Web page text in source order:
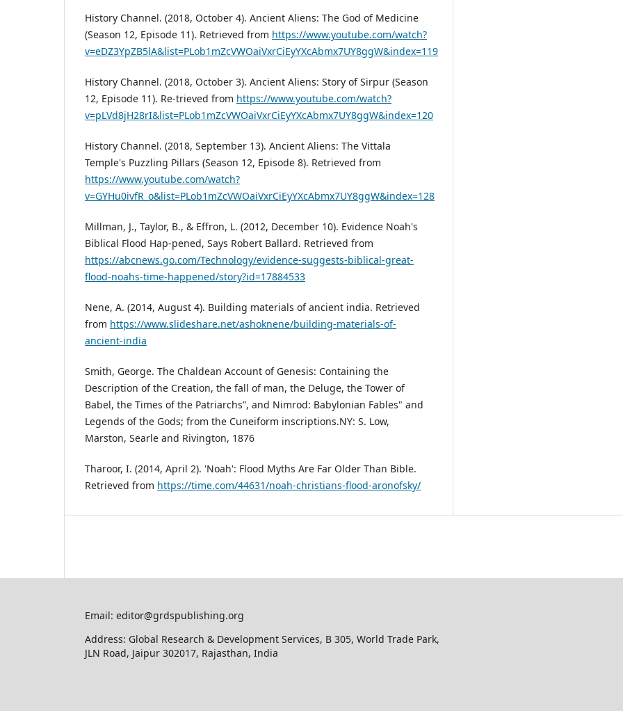
History Channel. (2018, October 4). Ancient Aliens: The God of Medicine
(Season 12, Episode 11). Retrieved from https://www.youtube.com/watch?
v=eDZ3YpZB5lA&list=PLob1mZcVWOaiVxrCiEyYXcAbmx7UY8ggW&index=119
History Channel. (2018, October 3). Ancient Aliens: Story of Sirpur (Season
12, Episode 11). Re-trieved from https://www.youtube.com/watch?
v=pLVd8jH28rI&list=PLob1mZcVWOaiVxrCiEyYXcAbmx7UY8ggW&index=120
History Channel. (2018, September 13). Ancient Aliens: The Vittala
Temple's Puzzling Pillars (Season 12, Episode 8). Retrieved from
https://www.youtube.com/watch?
v=GYHu0ivfR_o&list=PLob1mZcVWOaiVxrCiEyYXcAbmx7UY8ggW&index=128
Millman, J., Taylor, B., & Effron, L. (2012, December 10). Evidence Noah's
Biblical Flood Hap-pened, Says Robert Ballard. Retrieved from
https://abcnews.go.com/Technology/evidence-suggests-biblical-great-
flood-noahs-time-happened/story?id=17884533
Nene, A. (2014, August 4). Building materials of ancient india. Retrieved
from https://www.slideshare.net/ashoknene/building-materials-of-
ancient-india
Smith, George. The Chaldean Account of Genesis: Containing the
Description of the Creation, the fall of man, the Deluge, the Tower of
Babel, the Times of the Patriarchs”, and Nimrod: Babylonian Fables" and
Legends of the Gods; from the Cuneiform inscriptions.NY: S. Low,
Marston, Searle and Rivington, 1876
Tharoor, I. (2014, April 2). 'Noah': Flood Myths Are Far Older Than Bible.
Retrieved from https://time.com/44631/noah-christians-flood-aronofsky/
Email: editor@grdspublishing.org
Address: Global Research & Development Services, B 305, World Trade Park,
JLN Road, Jaipur 302017, Rajasthan, India